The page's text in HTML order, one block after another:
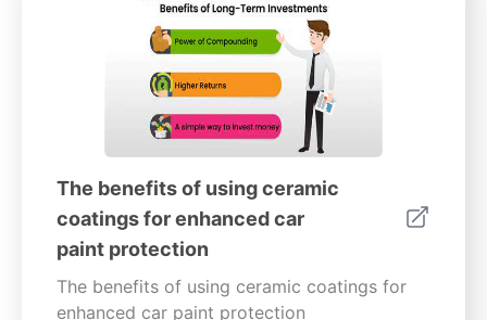
The benefits of using ceramic
coatings for enhanced car
paint protection
The benefits of using ceramic coatings for
enhanced car paint protection